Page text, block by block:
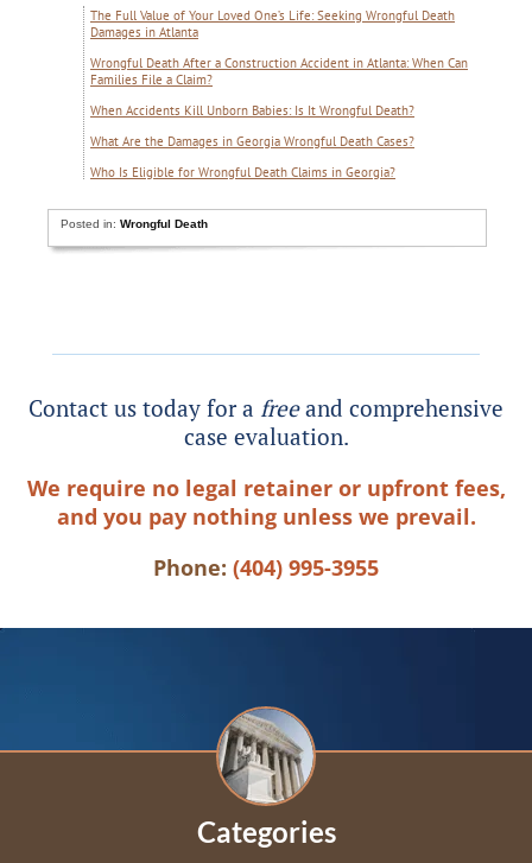
The Full Value of Your Loved One’s Life: Seeking Wrongful Death
Damages in Atlanta
Wrongful Death After a Construction Accident in Atlanta: When Can
Families File a Claim?
When Accidents Kill Unborn Babies: Is It Wrongful Death?
What Are the Damages in Georgia Wrongful Death Cases?
Who Is Eligible for Wrongful Death Claims in Georgia?
Posted in:Wrongful Death
Contact us today for a freeand comprehensive
case evaluation.
We require no legal retainer or upfront fees,
and you pay nothing unless we prevail.
Phone: (404) 995-3955
Categories